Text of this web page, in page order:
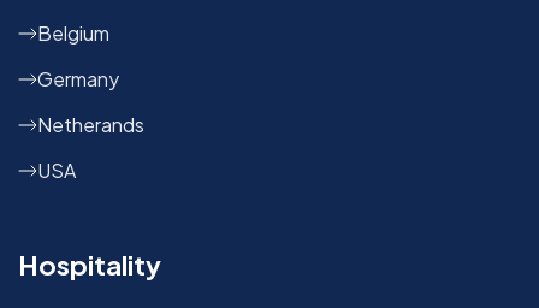
Belgium
Germany
Netherands
USA
Hospitality